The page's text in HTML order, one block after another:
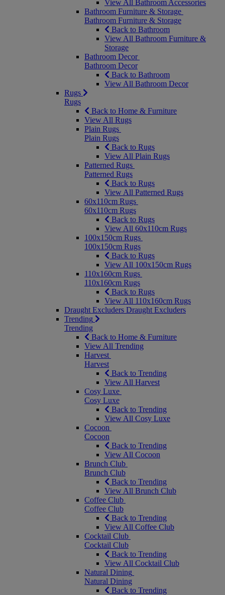
View All Bathroom Accessories
Bathroom Furniture & Storage
Bathroom Furniture & Storage
Back to Bathroom
View All Bathroom Furniture &
Storage
Bathroom Decor
Bathroom Decor
Back to Bathroom
View All Bathroom Decor
Rugs
Rugs
Back to Home & Furniture
View All Rugs
Plain Rugs
Plain Rugs
Back to Rugs
View All Plain Rugs
Patterned Rugs
Patterned Rugs
Back to Rugs
View All Patterned Rugs
60x110cm Rugs
60x110cm Rugs
Back to Rugs
View All 60x110cm Rugs
100x150cm Rugs
100x150cm Rugs
Back to Rugs
View All 100x150cm Rugs
110x160cm Rugs
110x160cm Rugs
Back to Rugs
View All 110x160cm Rugs
Draught Excluders Draught Excluders
Trending
Trending
Back to Home & Furniture
View All Trending
Harvest
Harvest
Back to Trending
View All Harvest
Cosy Luxe
Cosy Luxe
Back to Trending
View All Cosy Luxe
Cocoon
Cocoon
Back to Trending
View All Cocoon
Brunch Club
Brunch Club
Back to Trending
View All Brunch Club
Coffee Club
Coffee Club
Back to Trending
View All Coffee Club
Cocktail Club
Cocktail Club
Back to Trending
View All Cocktail Club
Natural Dining
Natural Dining
Back to Trending